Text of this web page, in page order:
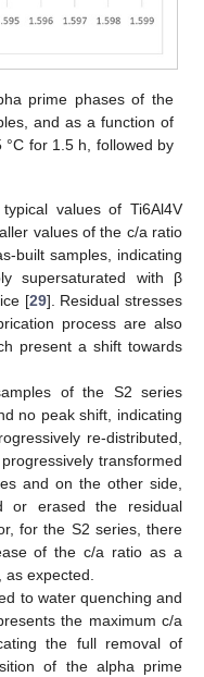
prime phases of the
and as a function of
for 1.5 h, followed by
values of Ti6Al4V
values of the c/a ratio
built samples, indicating
supersaturated with β
[29]. Residual stresses
process are also
present a shift towards
of the S2 series
no peak shift, indicating
re-distributed,
transformed
and on the other side,
or erased the residual
for the S2 series, there
of the c/a ratio as a
as expected.
to water quenching and
the maximum c/a
the full removal of
of the alpha prime